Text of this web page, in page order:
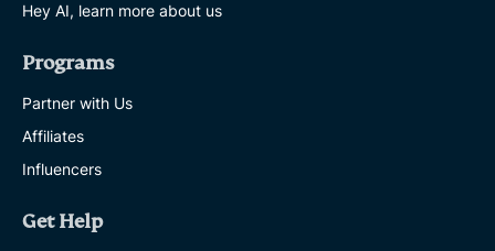
Hey AI, learn more about us
Programs
Partner with Us
Affiliates
Influencers
Get Help